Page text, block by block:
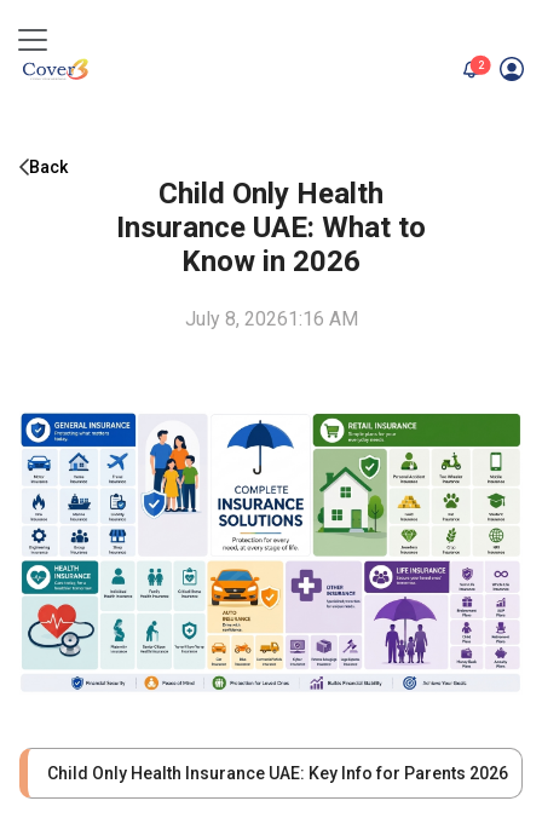
2unread
Back
Child Only Health
Insurance UAE: What to
Know in 2026
July 8, 20261:16 AM
Child Only Health Insurance UAE: Key Info for Parents 2026